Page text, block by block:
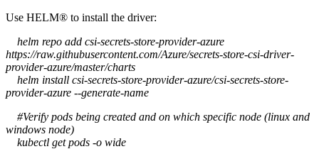
Use HELM® to install the driver:
helm repo add csi-secrets-store-provider-azure
https://raw.githubusercontent.com/Azure/secrets-store-csi-driver-
provider-azure/master/charts
helm install csi-secrets-store-provider-azure/csi-secrets-store-
provider-azure --generate-name
#Verify pods being created and on which specific node (linux and
windows node)
kubectl get pods -o wide